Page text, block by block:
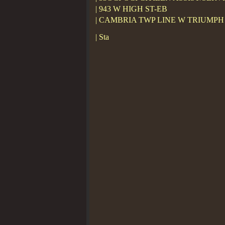
| 943 W HIGH ST-EB
| CAMBRIA TWP LINE W TRIUMPH
| Sta